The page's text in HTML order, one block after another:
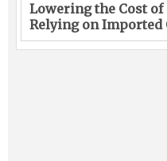
Lowering the Cost
Relying on Imported